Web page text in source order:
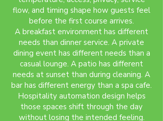
flow, and timing shape how guests feel
before the first course arrives.
A breakfast environment has different
needs than dinner service. A private
dining event has different needs than a
casual lounge. A patio has different
needs at sunset than during cleaning. A
bar has different energy than a spa cafe.
Hospitality automation design helps
those spaces shift through the day
without losing the intended feeling.